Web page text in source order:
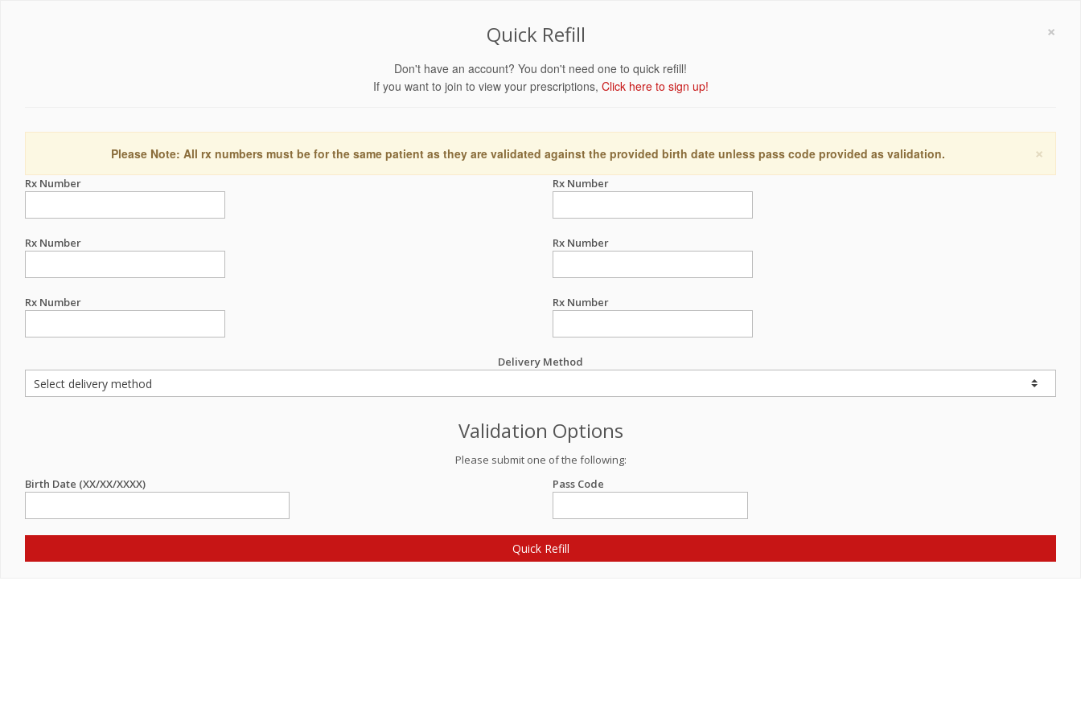
×
Quick Refill
Don't have an account? You don't need one to quick refill!
If you want to join to view your prescriptions, Click here to sign up!
×
Please Note: All rx numbers must be for the same patient as they are validated against the provided birth date unless pass code provided as validation.
Rx Number Rx Number
Rx Number Rx Number
Rx Number Rx Number
Delivery Method
Validation Options
Please submit one of the following:
Birth Date (XX/XX/XXXX)
Pass Code
Quick Refill